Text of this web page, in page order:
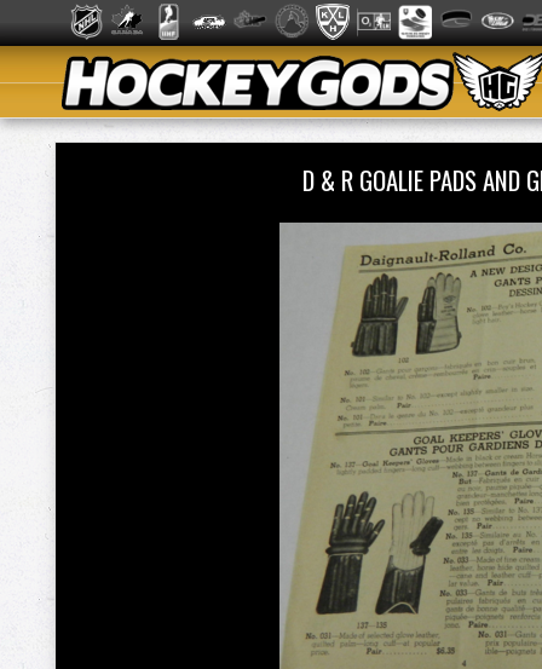
D & R GOALIE PADS AND